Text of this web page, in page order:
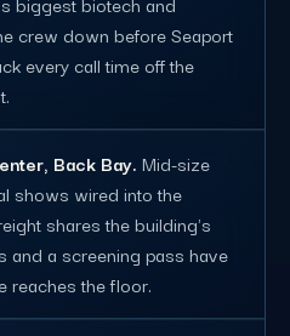
crew down before Seaport
every call time off the
Back Bay. Mid-size
shows wired into the
shares the building's
and a screening pass have
reaches the floor.